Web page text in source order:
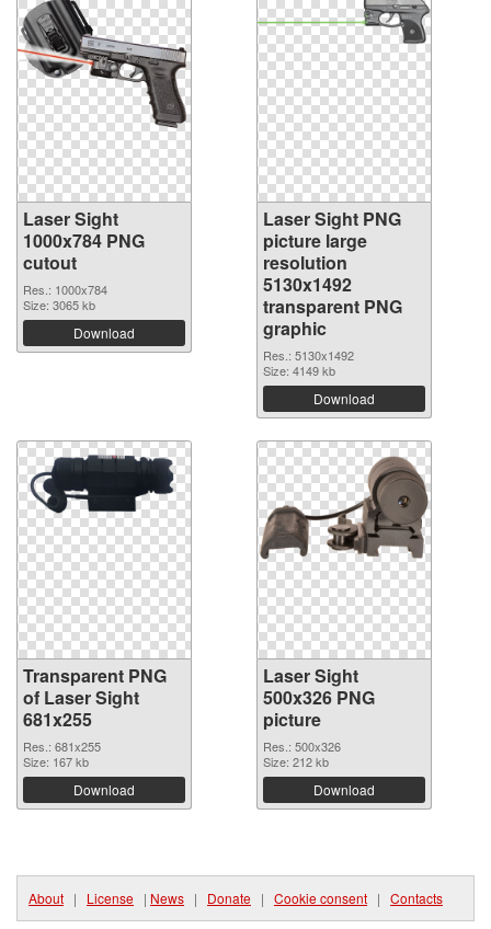
Laser Sight
1000x784 PNG
cutout
Res.: 1000x784
Size: 3065 kb
Download
Laser Sight PNG
picture large
resolution
5130x1492
transparent PNG
graphic
Res.: 5130x1492
Size: 4149 kb
Download
Transparent PNG
of Laser Sight
681x255
Res.: 681x255
Size: 167 kb
Download
Laser Sight
500x326 PNG
picture
Res.: 500x326
Size: 212 kb
Download
About | License | News | Donate | Cookie consent | Contacts